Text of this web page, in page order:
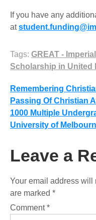
If you have any
at
Tags: GREAT -
Scholarship in United
Post
navigation
Remembering
Passing Of Christian
1000 Multiple
University of
Leave a
Your email address will
are marked *
Comment*